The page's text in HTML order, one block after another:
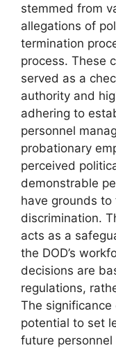
stemmed from
allegations of
termination
process. These
served as a
authority and
adhering to
personnel
probationary
perceived
demonstrable
have grounds
discrimination.
acts as a
the DOD’s
decisions are
regulations,
The
potential to set
future personnel